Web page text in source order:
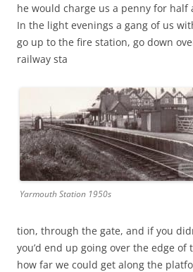
he would charge us a penny for half
In the light evenings a gang of us
go up to the fire station, go down
railway sta
Yarmouth Station 1950s
tion, through the gate, and if you
you’d end up going over the edge of
how far we could get along the